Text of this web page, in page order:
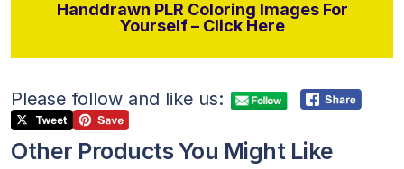
Handdrawn PLR Coloring Images For
Yourself – Click Here
Please follow and like us:
Other Products You Might Like